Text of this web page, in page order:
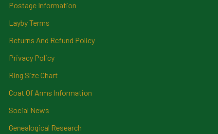
Postage Information
Layby Terms
Returns And Refund Policy
Privacy Policy
Ring Size Chart
Coat Of Arms Information
Social News
Genealogical Research